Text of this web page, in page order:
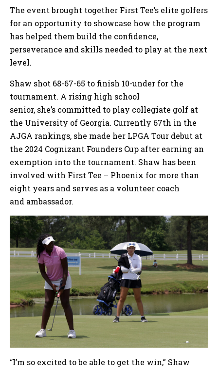
The event brought together First Tee’s elite golfers
for an opportunity to showcase how the program
has helped them build the confidence,
perseverance and skills needed to play at the next
level.
Shaw shot 68-67-65 to finish 10-under for the
tournament. A rising high school
senior, she’s committed to play collegiate golf at
the University of Georgia. Currently 67th in the
AJGA rankings, she made her LPGA Tour debut at
the 2024 Cognizant Founders Cup after earning an
exemption into the tournament. Shaw has been
involved with First Tee – Phoenix for more than
eight years and serves as a volunteer coach
and ambassador.
“I’m so excited to be able to get the win,” Shaw